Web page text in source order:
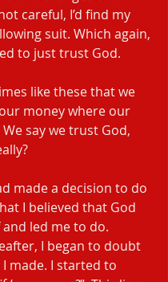
careful, I’d find my
suit. Which again,
to just trust God.
like these that we
money where our
say we trust God,
made a decision to do
I believed that God
led me to do.
I began to doubt
made. I started to